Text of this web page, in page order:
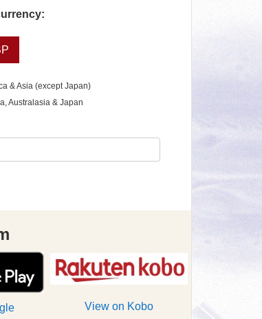
& Asia (except Japan)
Australasia & Japan
View on Kobo